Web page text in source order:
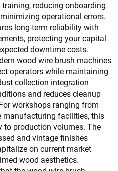
reducing onboarding
operational errors.
long-term reliability with
protecting your capital
downtime costs.
wood wire brush machines
operators while maintaining
collection integration
and reduces cleanup
workshops ranging from
manufacturing facilities, this
to production volumes. The
and vintage finishes
on current market
wood aesthetics.